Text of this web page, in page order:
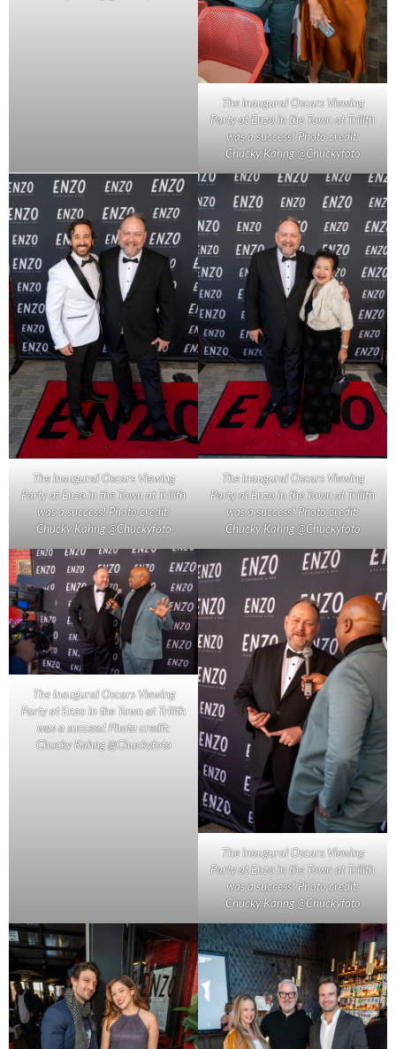
The inaugural Oscars Viewing
Party at Enzo in the Town at Trilith
was a success! Photo credit:
Chucky Kahng @Chuckyfoto
The inaugural Oscars Viewing
Party at Enzo in the Town at Trilith
was a success! Photo credit:
Chucky Kahng @Chuckyfoto
The inaugural Oscars Viewing
Party at Enzo in the Town at Trilith
was a success! Photo credit:
Chucky Kahng @Chuckyfoto
The inaugural Oscars Viewing
Party at Enzo in the Town at Trilith
was a success! Photo credit:
Chucky Kahng @Chuckyfoto
The inaugural Oscars Viewing
Party at Enzo in the Town at Trilith
was a success! Photo credit:
Chucky Kahng @Chuckyfoto